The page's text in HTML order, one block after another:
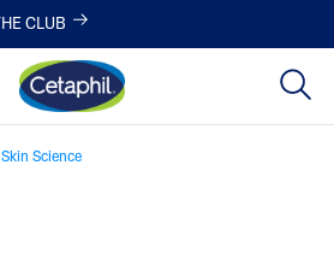
CLUB
Skin Science